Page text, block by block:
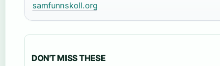
samfunnskoll.org
DON'T MISS THESE